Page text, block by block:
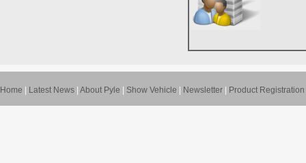
Home Latest News About Pyle Show Vehicle Newsletter Product Registration